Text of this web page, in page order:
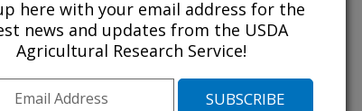
From Seed to Plate: Improving Produce Safety
here with your email address for the
news and updates from the USDA
Agricultural Research Service!